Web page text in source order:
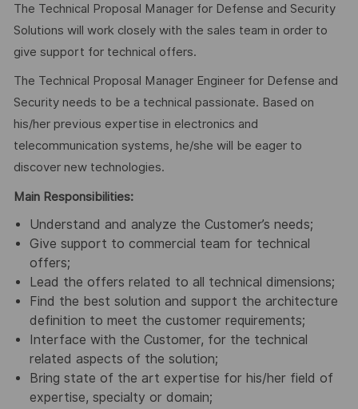
The Technical Proposal Manager for Defense and Security
Solutions will work closely with the sales team in order to
give support for technical offers.
The Technical Proposal Manager Engineer for Defense and
Security needs to be a technical passionate. Based on
his/her previous expertise in electronics and
telecommunication systems, he/she will be eager to
discover new technologies.
Main Responsibilities:
Understand and analyze the Customer’s needs;
Give support to commercial team for technical
offers;
Lead the offers related to all technical dimensions;
Find the best solution and support the architecture
definition to meet the customer requirements;
Interface with the Customer, for the technical
related aspects of the solution;
Bring state of the art expertise for his/her field of
expertise, specialty or domain;